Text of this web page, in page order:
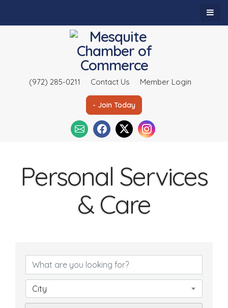
(972) 285-0211 Contact Us Member Login
- Join Today
Personal Services
& Care
City